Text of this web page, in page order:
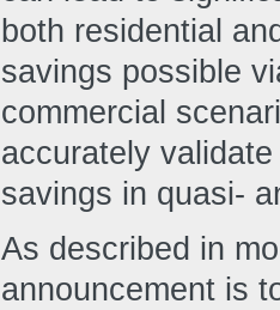
both residential
savings possible
commercial
accurately
savings in quasi-
As described in
announcement is